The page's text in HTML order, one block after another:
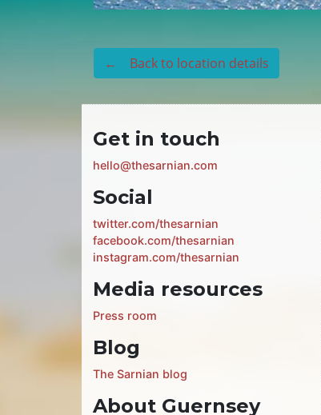
← Back to location details
Get in touch
hello@thesarnian.com
Social
twitter.com/thesarnian
facebook.com/thesarnian
instagram.com/thesarnian
Media resources
Press room
Blog
The Sarnian blog
About Guernsey